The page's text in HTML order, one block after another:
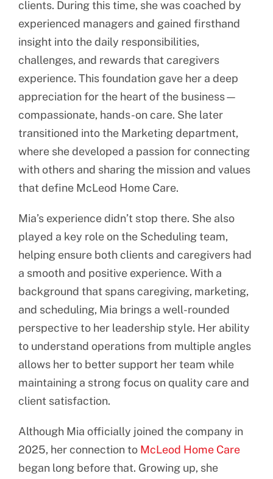
clients. During this time, she was coached by
experienced managers and gained firsthand
insight into the daily responsibilities,
challenges, and rewards that caregivers
experience. This foundation gave her a deep
appreciation for the heart of the business—
compassionate, hands-on care. She later
transitioned into the Marketing department,
where she developed a passion for connecting
with others and sharing the mission and values
that define McLeod Home Care.
Mia’s experience didn’t stop there. She also
played a key role on the Scheduling team,
helping ensure both clients and caregivers had
a smooth and positive experience. With a
background that spans caregiving, marketing,
and scheduling, Mia brings a well-rounded
perspective to her leadership style. Her ability
to understand operations from multiple angles
allows her to better support her team while
maintaining a strong focus on quality care and
client satisfaction.
Although Mia officially joined the company in
2025, her connection to McLeod Home Care
began long before that. Growing up, she